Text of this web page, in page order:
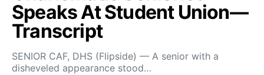
Speaks At Student Union—
Transcript
SENIOR CAF, DHS (Flipside) — A senior with a
disheveled appearance stood…